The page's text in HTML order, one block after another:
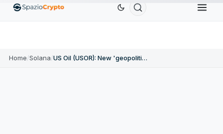
EthereumETH$1,880.58 TetherUSDT BNB
Home/Solana/ US Oil (USOR): New 'geopolitical meme' on Solana runs on Venezuelan oil